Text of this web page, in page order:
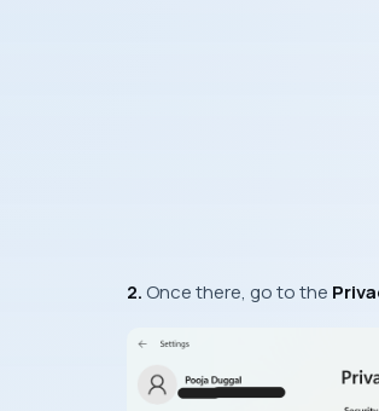
2. Once there, go to the